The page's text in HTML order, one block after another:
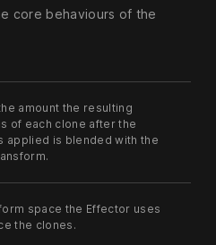
core behaviours of the
amount the resulting
of each clone after the
applied is blended with the
space the Effector uses
the clones.